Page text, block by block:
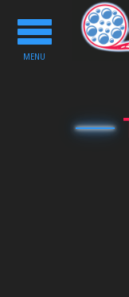
Toggle
navigation
MENU